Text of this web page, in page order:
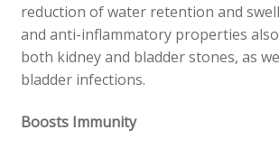
reduction of water retention and
and anti-inflammatory properties
both kidney and bladder stones, as
bladder infections.
Boosts Immunity